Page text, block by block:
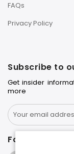
FAQs
Privacy Policy
Subscribe to
Get insider
more
Follow us on